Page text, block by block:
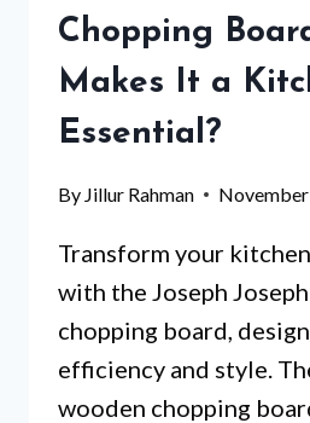
WILL
SURPRISE
YOU
Chopping
Makes It a
Essential?
By Jillur Rahman
Transform your
with the Joseph
chopping board,
efficiency and style.
wooden chopping